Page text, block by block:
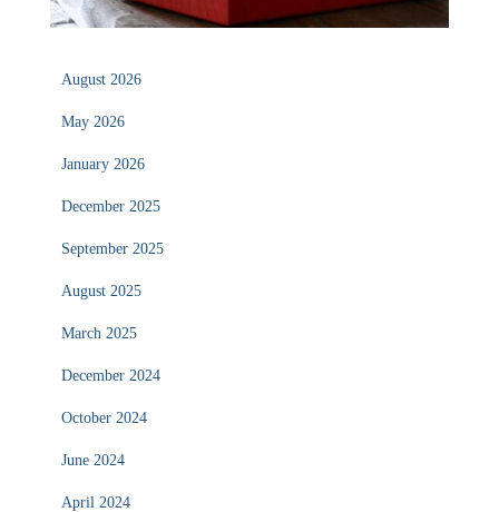
August 2026
May 2026
January 2026
December 2025
September 2025
August 2025
March 2025
December 2024
October 2024
June 2024
April 2024